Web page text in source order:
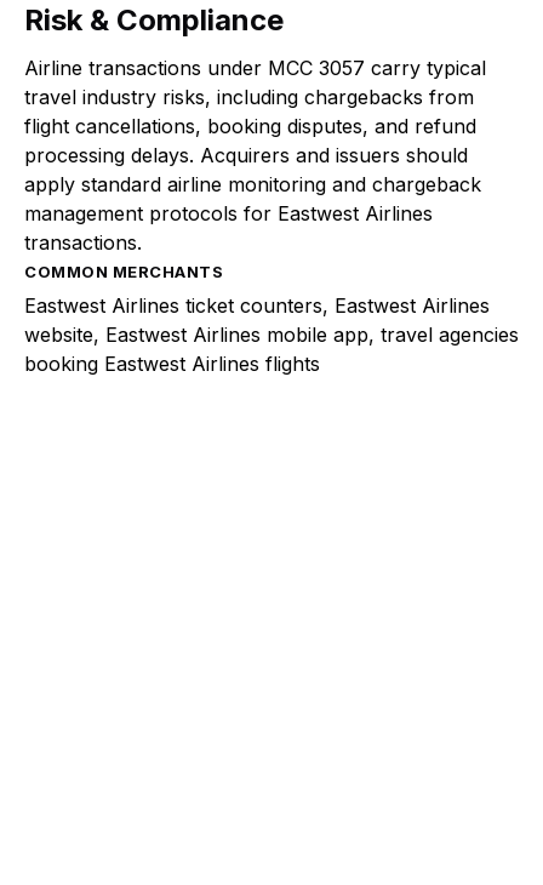
Risk & Compliance
Airline transactions under MCC 3057 carry typical
travel industry risks, including chargebacks from
flight cancellations, booking disputes, and refund
processing delays. Acquirers and issuers should
apply standard airline monitoring and chargeback
management protocols for Eastwest Airlines
transactions.
COMMON MERCHANTS
Eastwest Airlines ticket counters, Eastwest Airlines
website, Eastwest Airlines mobile app, travel agencies
booking Eastwest Airlines flights